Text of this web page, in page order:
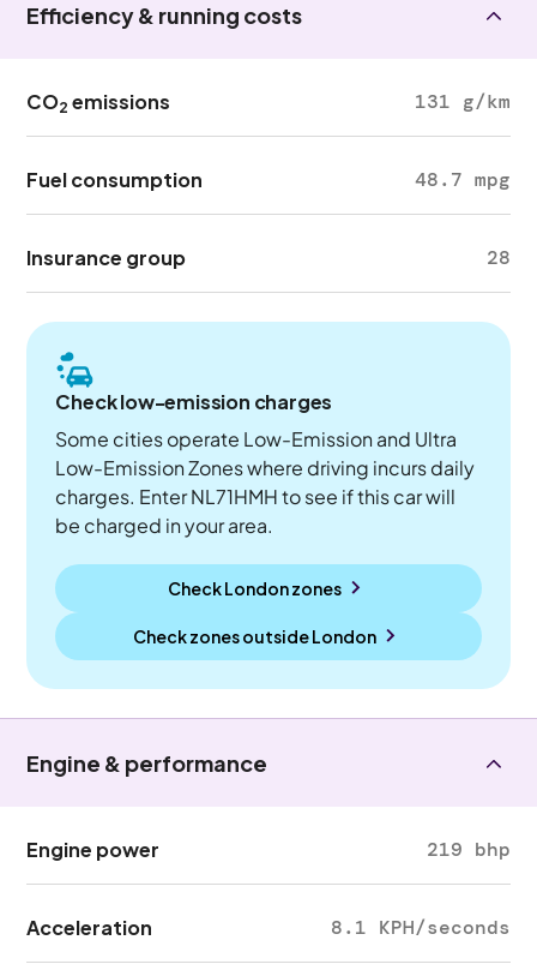
Efficiency & running costs
CO2 emissions 131 g/km
Fuel consumption 48.7 mpg
Insurance group 28
Check low-emission charges
Some cities operate Low-Emission and Ultra
Low-Emission Zones where driving incurs daily
charges. Enter NL71HMH to see if this car will
be charged in your area.
Check London zones
Check zones outsideLondon
Engine & performance
Engine power 219 bhp
Acceleration 8.1 KPH/seconds